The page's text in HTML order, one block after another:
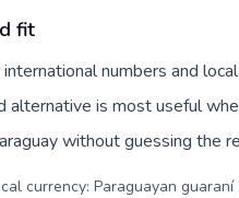
fit
numbers and
alternative is most useful
without guessing the
currency: Paraguayan